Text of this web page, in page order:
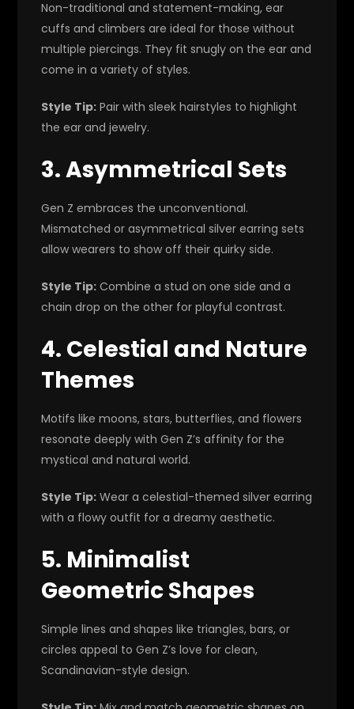
Non-traditional and statement-making, ear
cuffs and climbers are ideal for those without
multiple piercings. They fit snugly on the ear and
come in a variety of styles.
Style Tip: Pair with sleek hairstyles to highlight
the ear and jewelry.
3. Asymmetrical Sets
Gen Z embraces the unconventional.
Mismatched or asymmetrical silver earring sets
allow wearers to show off their quirky side.
Style Tip: Combine a stud on one side and a
chain drop on the other for playful contrast.
4. Celestial and Nature
Themes
Motifs like moons, stars, butterflies, and flowers
resonate deeply with Gen Z’s affinity for the
mystical and natural world.
Style Tip: Wear a celestial-themed silver earring
with a flowy outfit for a dreamy aesthetic.
5. Minimalist
Geometric Shapes
Simple lines and shapes like triangles, bars, or
circles appeal to Gen Z’s love for clean,
Scandinavian-style design.